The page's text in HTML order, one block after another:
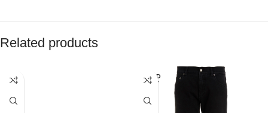
Related products
SOLD
OUT